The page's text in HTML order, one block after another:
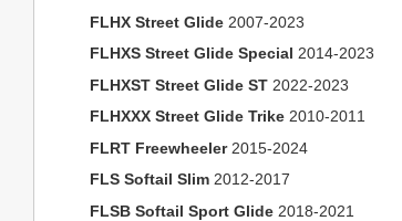
FLHX Street Glide 2007-2023
FLHXS Street Glide Special 2014-2023
FLHXST Street Glide ST 2022-2023
FLHXXX Street Glide Trike 2010-2011
FLRT Freewheeler2015-2024
FLS Softail Slim 2012-2017
FLSB Softail Sport Glide 2018-2021